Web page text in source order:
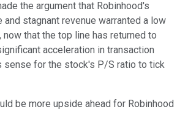
the argument that Robinhood's
and stagnant revenue warranted a low
now that the top line has returned to
acceleration in transaction
sense for the stock's P/S ratio to tick
be more upside ahead for Robinhood